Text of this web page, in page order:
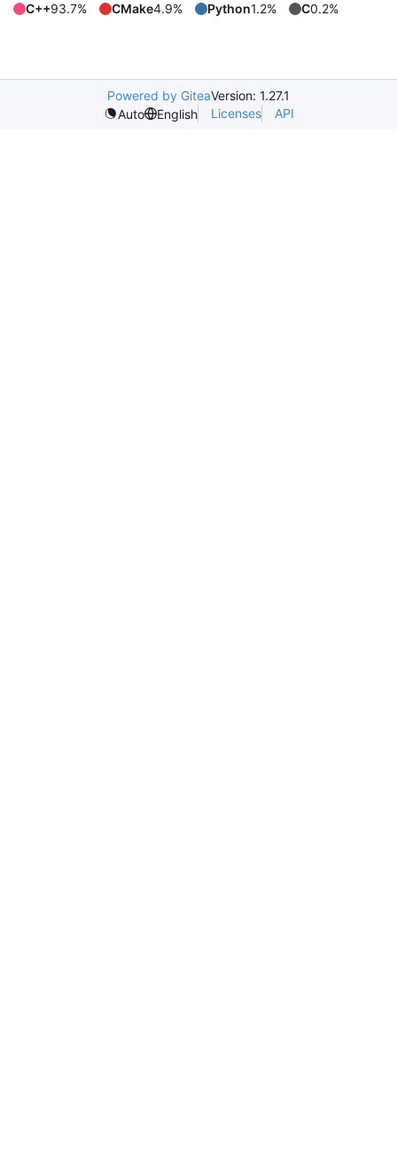
C++93.7% CMake4.9% Python1.2% C0.2%
Powered by GiteaVersion: 1.27.1
Auto
English Licenses API